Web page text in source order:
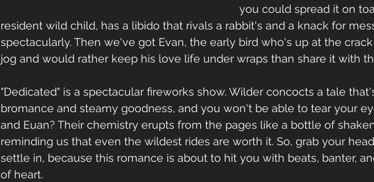
you could spread it on
resident wild child, has a libido that rivals a rabbit's and a knack for
spectacularly. Then we've got Evan, the early bird who's up at the
jog and would rather keep his love life under wraps than share it with
"Dedicated" is a spectacular fireworks show. Wilder concocts a tale
bromance and steamy goodness, and you won't be able to tear your
and Euan? Their chemistry erupts from the pages like a bottle of
reminding us that even the wildest rides are worth it. So, grab your
settle in, because this romance is about to hit you with beats, banter,
of heart.